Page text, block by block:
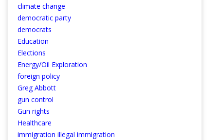
climate change
democratic party
democrats
Education
Elections
Energy/Oil Exploration
foreign policy
Greg Abbott
gun control
Gun rights
Healthcare
immigration illegal immigration